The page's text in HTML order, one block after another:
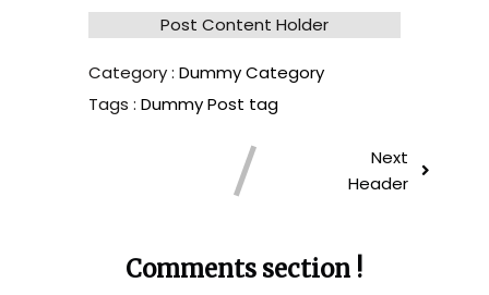
Post Content Holder
Category : Dummy Category
Tags : Dummy Post tag
Next
Header
Comments section !